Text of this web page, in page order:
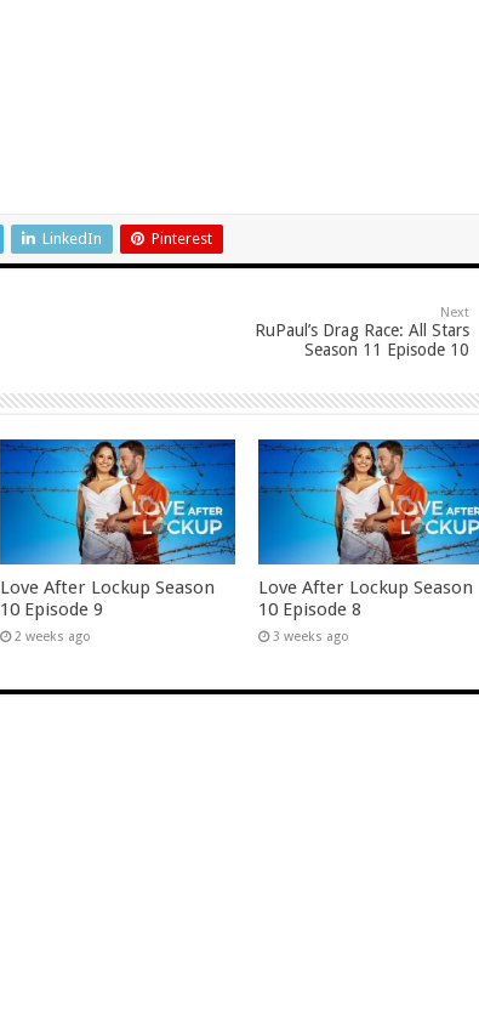
LinkedIn Pinterest
Next
RuPaul’s Drag Race: All Stars
Season 11 Episode 10
Love After Lockup Season
10 Episode 9
2 weeks ago
Love After Lockup Season
10 Episode 8
3 weeks ago